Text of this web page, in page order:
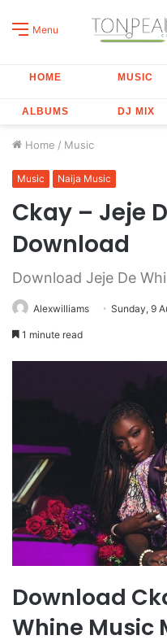
Menu
HOME MUSIC
ALBUMS DJ MIX
Home / Music
Music Naija Music
Ckay – Jeje
Download
Download Jeje De
Alexwilliams Sunday, 9
1 minute read
Download
Whine Music